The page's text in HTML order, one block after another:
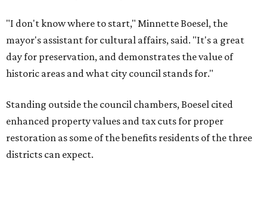
"I don't know where to start," Minnette Boesel, the
mayor's assistant for cultural affairs, said. "It's a great
day for preservation, and demonstrates the value of
historic areas and what city council stands for."
Standing outside the council chambers, Boesel cited
enhanced property values and tax cuts for proper
restoration as some of the benefits residents of the three
districts can expect.